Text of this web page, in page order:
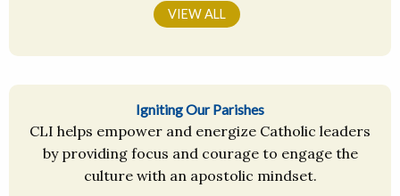
VIEW ALL
Igniting Our Parishes
CLI helps empower and energize Catholic leaders
by providing focus and courage to engage the
culture with an apostolic mindset.